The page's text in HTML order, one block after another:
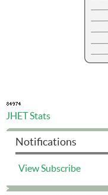
JHET Stats
Notifications
ViewSubscribe